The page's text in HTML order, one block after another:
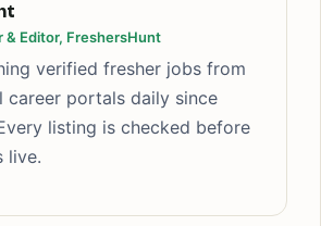
& Editor, FreshersHunt
verified fresher jobs from
career portals daily since
listing is checked before
live.